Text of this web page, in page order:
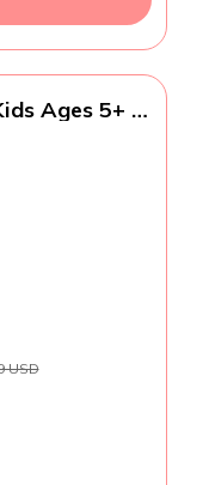
Ages 5+ -
USD